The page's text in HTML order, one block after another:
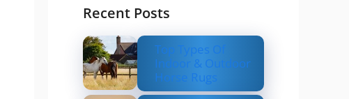
Recent Posts
Top Types Of
Indoor & Outdoor
Horse Rugs